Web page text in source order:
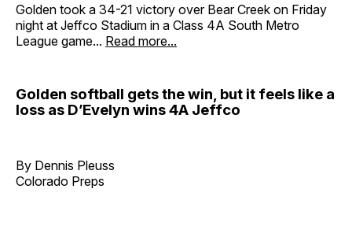
Golden took a 34-21 victory over Bear Creek on Friday
night at Jeffco Stadium in a Class 4A South Metro
League game... Read more...
Golden softball gets the win, but it feels like a
loss as D’Evelyn wins 4A Jeffco
By Dennis Pleuss
Colorado Preps